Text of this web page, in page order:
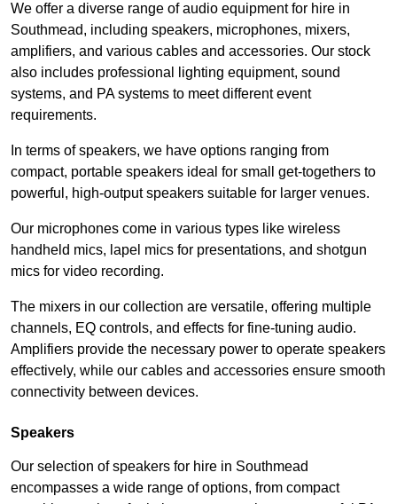
We offer a diverse range of audio equipment for hire in
Southmead, including speakers, microphones, mixers,
amplifiers, and various cables and accessories. Our stock
also includes professional lighting equipment, sound
systems, and PA systems to meet different event
requirements.
In terms of speakers, we have options ranging from
compact, portable speakers ideal for small get-togethers to
powerful, high-output speakers suitable for larger venues.
Our microphones come in various types like wireless
handheld mics, lapel mics for presentations, and shotgun
mics for video recording.
The mixers in our collection are versatile, offering multiple
channels, EQ controls, and effects for fine-tuning audio.
Amplifiers provide the necessary power to operate speakers
effectively, while our cables and accessories ensure smooth
connectivity between devices.
Speakers
Our selection of speakers for hire in Southmead
encompasses a wide range of options, from compact